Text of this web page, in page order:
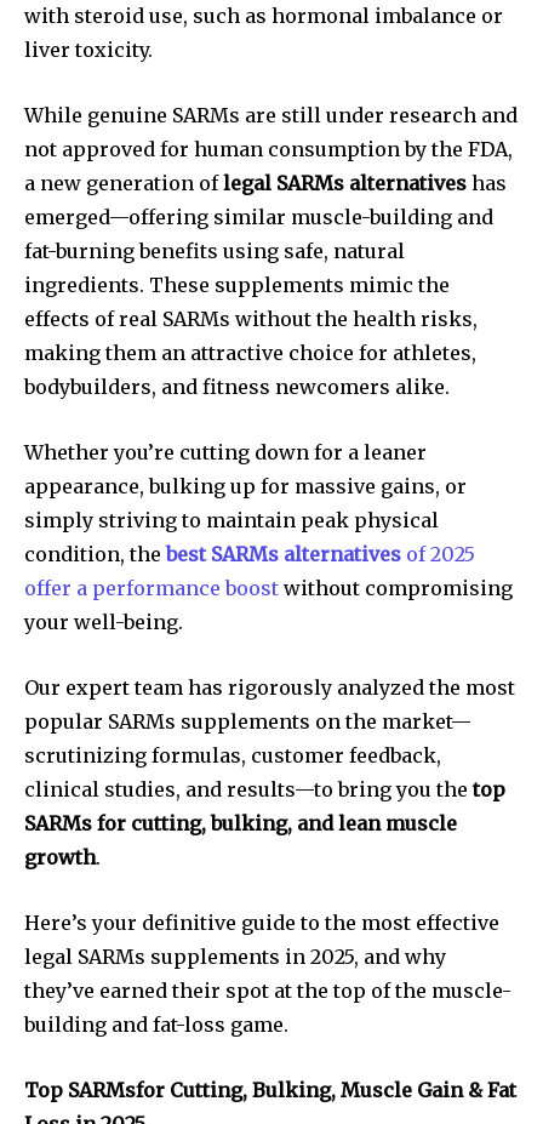
with steroid use, such as hormonal imbalance or
liver toxicity.
While genuine SARMs are still under research and
not approved for human consumption by the FDA,
a new generation oflegal SARMs alternatives has
emerged—offering similar muscle-building and
fat-burning benefits using safe, natural
ingredients. These supplements mimic the
effects of real SARMs without the health risks,
making them an attractive choice for athletes,
bodybuilders, and fitness newcomers alike.
Whether you’re cutting down for a leaner
appearance, bulking up for massive gains, or
simply striving to maintain peak physical
condition, thebest SARMs alternatives of 2025
offer a performance boost without compromising
your well-being.
Our expert team has rigorously analyzed the most
popular SARMs supplements on the market—
scrutinizing formulas, customer feedback,
clinical studies, and results—to bring you thetop
SARMs for cutting, bulking, and lean muscle
growth.
Here’s your definitive guide to the most effective
legal SARMs supplements in 2025, and why
they’ve earned their spot at the top of the muscle-
building and fat-loss game.
Top SARMsfor Cutting, Bulking, Muscle Gain & Fat